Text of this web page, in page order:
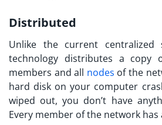
Distributed
Unlike the current centralized
technology distributes a
members and all nodes of the
hard disk on your computer
wiped out, you don’t have
Every member of the network has